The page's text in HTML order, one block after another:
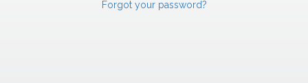
Forgot your password?